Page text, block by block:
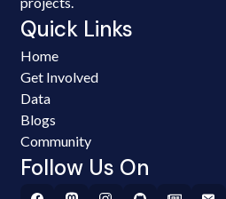
Quick Links
Home
Get Involved
Data
Blogs
Community
Follow Us On